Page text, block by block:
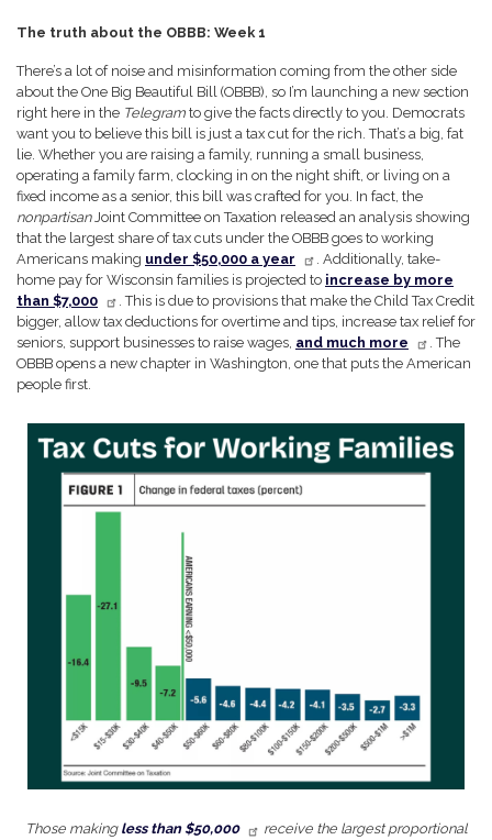
The truth about the OBBB: Week 1
There’s a lot of noise and misinformation coming from the other side
about the One Big Beautiful Bill (OBBB), so I’m launching a new section
right here in the Telegram to give the facts directly to you. Democrats
want you to believe this bill is just a tax cut for the rich. That’s a big, fat
lie. Whether you are raising a family, running a small business,
operating a family farm, clocking in on the night shift, or living on a
fixed income as a senior, this bill was crafted for you. In fact, the
nonpartisanJoint Committee on Taxation released an analysis showing
that the largest share of tax cuts under the OBBB goes to working
Americans making under $50,000 a year
. Additionally, take-
home pay for Wisconsin families is projected to increase by more
than $7,000
. This is due to provisions that make the Child Tax Credit
bigger, allow tax deductions for overtime and tips, increase tax relief for
seniors, support businesses to raise wages, and much more
. The
OBBB opens a new chapter in Washington, one that puts the American
people first.
Those making less than $50,000 receive the largest proportional